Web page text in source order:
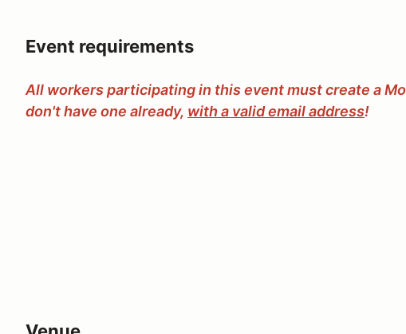
Event requirements
All workers participating in this event must create a
don't have one already, with a valid email address!